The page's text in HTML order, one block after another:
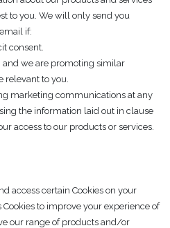
to you. We will only send you
if:
consent.
and we are promoting similar
relevant to you.
marketing communications at any
the information laid out in clause
access to our products or services.
access certain Cookies on your
to improve your experience of
our range of products and/or